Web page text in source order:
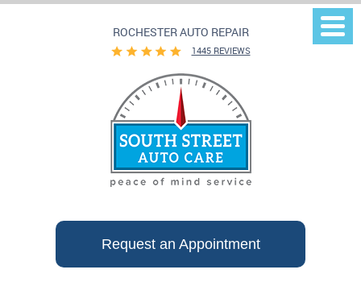
ROCHESTER AUTO REPAIR
1445 REVIEWS
Request an Appointment